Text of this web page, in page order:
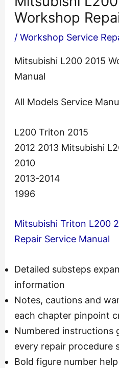
Workshop
/ Workshop Service
Mitsubishi L200 2015
Manual
All Models Service
L200 Triton 2015
2012 2013 Mitsubishi
2010
2013-2014
1996
Mitsubishi Triton L200
Repair Service Manual
Detailed substeps
information
Notes, cautions and
each chapter pinpoint
Numbered instructions
every repair procedure
Bold figure number